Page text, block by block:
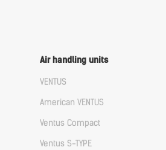
Air handling units
VENTUS
American VENTUS
Ventus Compact
Ventus S-TYPE